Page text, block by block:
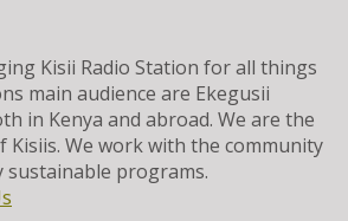
Kisii Radio Station for all things
main audience are Ekegusii
in Kenya and abroad. We are the
Kisiis. We work with the community
programs.